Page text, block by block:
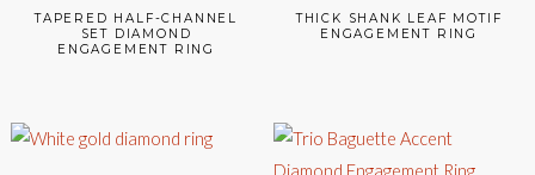
TAPERED HALF-CHANNEL
SET DIAMOND
ENGAGEMENT RING
THICK SHANK LEAF MOTIF
ENGAGEMENT RING